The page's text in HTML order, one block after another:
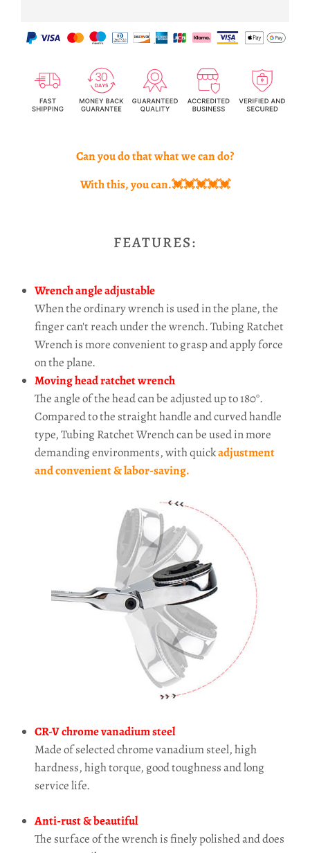
Can you do that what we can do?
With this, you can.💓💓💓💓💓
FEATURES:
Wrench angle adjustable
When the ordinary wrench is used in the plane, the
finger can't reach under the wrench. Tubing Ratchet
Wrench is more convenient to grasp and apply force
on the plane.
Moving head ratchet wrench
The angle of the head can be adjusted up to 180°.
Compared to the straight handle and curved handle
type, Tubing Ratchet Wrench can be used in more
demanding environments, with quickadjustment
and convenient & labor-saving.
CR-V chrome vanadium steel
Made of selected chrome vanadium steel, high
hardness, high torque, good toughness and long
service life.
Anti-rust & beautiful
The surface of the wrench is finely polished and does